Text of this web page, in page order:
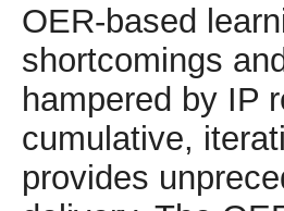
OER-based
shortcomings
hampered by IP
cumulative,
provides